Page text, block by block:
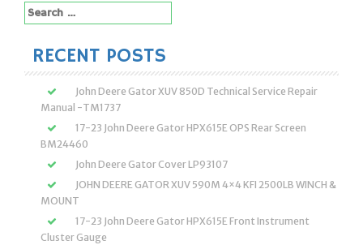
Search
for:
RECENT POSTS
John Deere Gator XUV 850D Technical Service Repair
Manual -TM1737
17-23 John Deere Gator HPX615E OPS Rear Screen
BM24460
John Deere Gator Cover LP93107
JOHN DEERE GATOR XUV 590M 4×4 KFI 2500LB WINCH &
MOUNT
17-23 John Deere Gator HPX615E Front Instrument
Cluster Gauge